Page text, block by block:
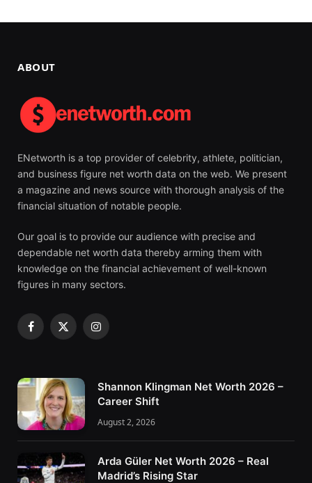
ABOUT
ENetworth is a top provider of celebrity, athlete, politician,
and business figure net worth data on the web. We present
a magazine and news source with thorough analysis of the
financial situation of notable people.
Our goal is to provide our audience with precise and
dependable net worth data thereby arming them with
knowledge on the financial achievement of well-known
figures in many sectors.
Facebook
X
Instagram
Shannon Klingman Net Worth 2026 –
Career Shift
August 2, 2026
Arda Güler Net Worth 2026 – Real
Madrid’s Rising Star